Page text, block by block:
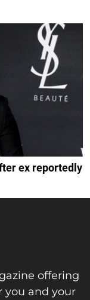
ex reportedly
offering
you and your